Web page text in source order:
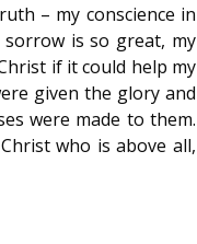
– my conscience in
is so great, my
if it could help my
given the glory and
were made to them.
who is above all,